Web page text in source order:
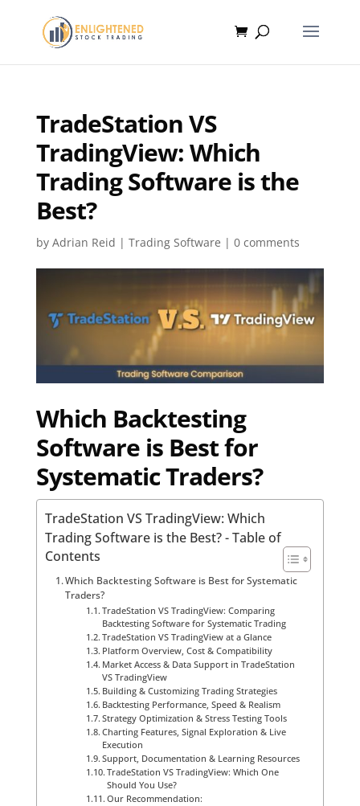
TradeStation VS
TradingView: Which
Trading Software is the
Best?
by Adrian Reid | Trading Software | 0 comments
Which Backtesting
Software is Best for
Systematic Traders?
TradeStation VS TradingView: Which
Trading Software is the Best? - Table of
Contents
Which Backtesting Software is Best for Systematic
Traders?
TradeStation VS TradingView: Comparing
Backtesting Software for Systematic Trading
TradeStation VS TradingView at a Glance
Platform Overview, Cost & Compatibility
Market Access & Data Support in TradeStation
VS TradingView
Building & Customizing Trading Strategies
Backtesting Performance, Speed & Realism
Strategy Optimization & Stress Testing Tools
Charting Features, Signal Exploration & Live
Execution
Support, Documentation & Learning Resources
TradeStation VS TradingView: Which One
Should You Use?
Our Recommendation: